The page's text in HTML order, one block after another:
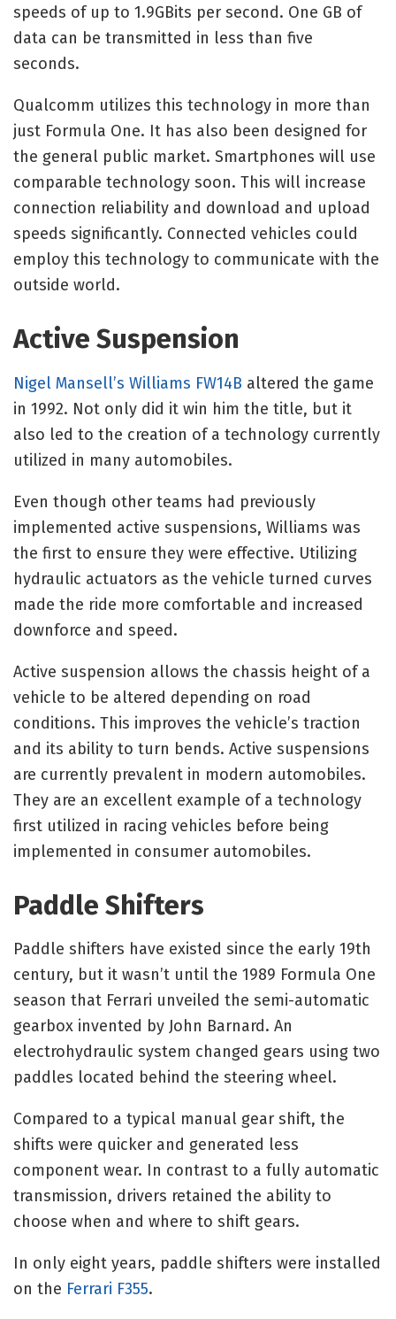
speeds of up to 1.9GBits per second. One GB of
data can be transmitted in less than five
seconds.
Qualcomm utilizes this technology in more than
just Formula One. It has also been designed for
the general public market. Smartphones will use
comparable technology soon. This will increase
connection reliability and download and upload
speeds significantly. Connected vehicles could
employ this technology to communicate with the
outside world.
Active Suspension
Nigel Mansell’s Williams FW14B altered the game
in 1992. Not only did it win him the title, but it
also led to the creation of a technology currently
utilized in many automobiles.
Even though other teams had previously
implemented active suspensions, Williams was
the first to ensure they were effective. Utilizing
hydraulic actuators as the vehicle turned curves
made the ride more comfortable and increased
downforce and speed.
Active suspension allows the chassis height of a
vehicle to be altered depending on road
conditions. This improves the vehicle’s traction
and its ability to turn bends. Active suspensions
are currently prevalent in modern automobiles.
They are an excellent example of a technology
first utilized in racing vehicles before being
implemented in consumer automobiles.
Paddle Shifters
Paddle shifters have existed since the early 19th
century, but it wasn’t until the 1989 Formula One
season that Ferrari unveiled the semi-automatic
gearbox invented by John Barnard. An
electrohydraulic system changed gears using two
paddles located behind the steering wheel.
Compared to a typical manual gear shift, the
shifts were quicker and generated less
component wear. In contrast to a fully automatic
transmission, drivers retained the ability to
choose when and where to shift gears.
In only eight years, paddle shifters were installed
on the Ferrari F355.